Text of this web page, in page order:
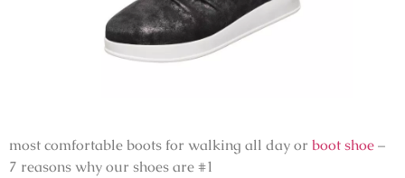
most comfortable boots for walking all day or boot shoe–
7 reasons why our shoes are #1